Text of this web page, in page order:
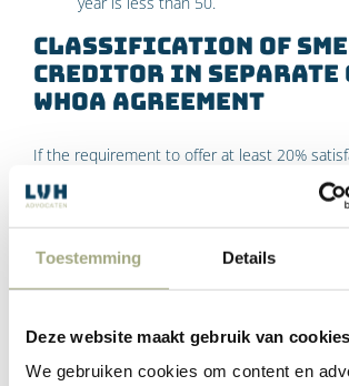
Toestemming Details
Deze website maakt gebruik van cookies
We gebruiken cookies om content en
Classification of SME
creditor in separate
WHOA agreement
If the requirement to offer at least 20%
claim to the small SME creditors is not met,
should be classified in a separate class.
If this class does not agree to the
from that class can ask the court to reject
a compelling reason has been shown for
20% satisfaction of the claim.